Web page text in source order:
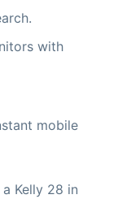
with
mobile
Kelly 28 in